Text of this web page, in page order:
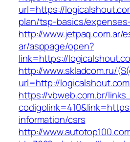
url=https://
plan/tsp-basics/
http://www.jetpaq.com.ar/
ar/asppage/open?
link=https://
http://www.skladcom.ru/
url=http://
https://vbweb.com.br/
information/csrs
http://